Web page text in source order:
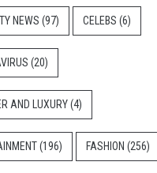
NEWS (97) CELEBS (6)
(20)
AND LUXURY(4)
(196) FASHION (256)